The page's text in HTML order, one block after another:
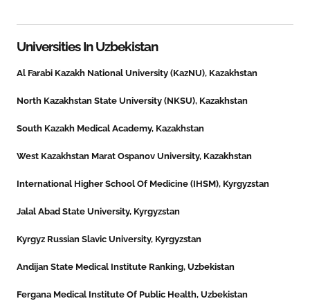
Universities InUzbekistan
Al Farabi Kazakh National University (KazNU), Kazakhstan
North Kazakhstan State University (NKSU), Kazakhstan
South Kazakh Medical Academy, Kazakhstan
West Kazakhstan Marat Ospanov University, Kazakhstan
International Higher School Of Medicine (IHSM), Kyrgyzstan
Jalal Abad State University, Kyrgyzstan
Kyrgyz Russian Slavic University, Kyrgyzstan
Andijan State Medical Institute Ranking, Uzbekistan
Fergana Medical Institute Of Public Health, Uzbekistan